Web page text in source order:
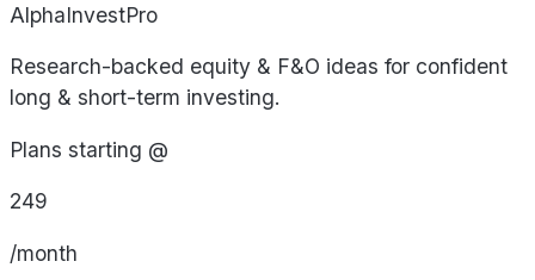
AlphaInvestPro
Research-backed equity & F&O ideas for confident
long & short-term investing.
Plans starting @
249
/month